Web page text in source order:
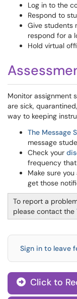
Log in to the
Respond to
Give students
respond for a
Hold virtual
Monitor assignment
are sick,
way to keeping
The Message
message
Check your
frequency
Make sure you
get those
To report a
please contact the
Sign in to leave
Click to